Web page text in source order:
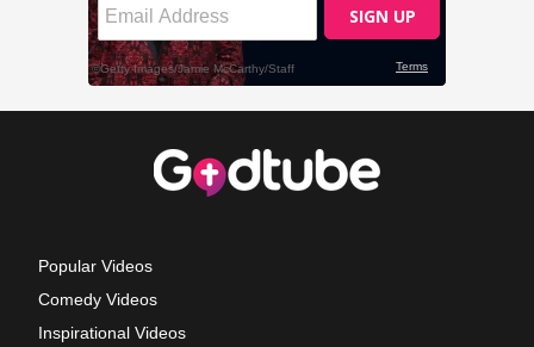
Popular Videos
Comedy Videos
Inspirational Videos